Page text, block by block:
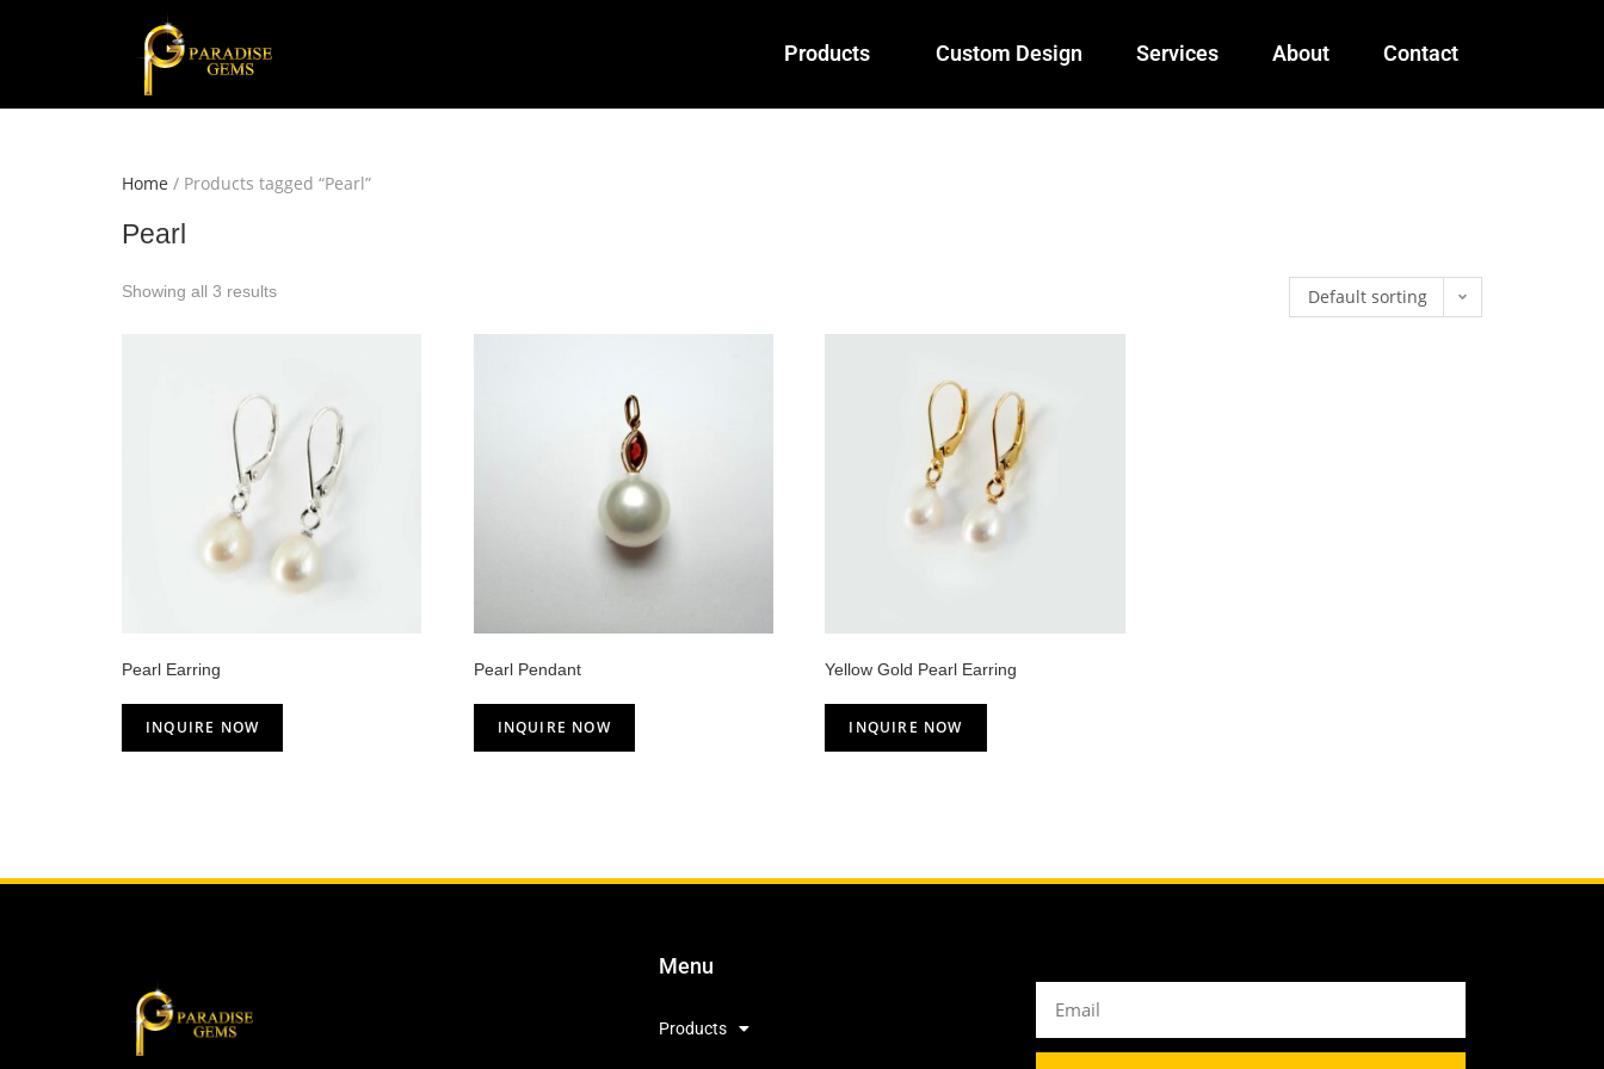
Products Custom Design Services About Contact
Home / Products tagged “Pearl”
Pearl
Showing all 3 results Default sorting
Pearl Earring
INQUIRE NOW
Pearl Pendant
INQUIRE NOW
Yellow Gold Pearl Earring
INQUIRE NOW
Menu
Products